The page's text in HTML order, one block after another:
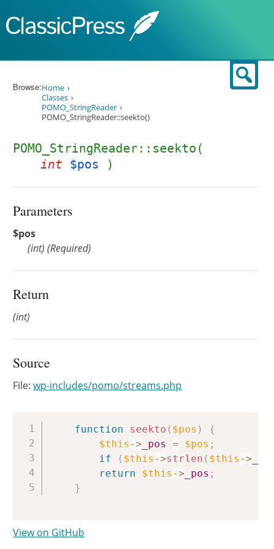
Browse:Home
Classes
POMO_StringReader
POMO_StringReader::seekto()
POMO_StringReader::seekto(
int $pos )
Parameters
$pos
(int) (Required)
Return
(int)
Source
File:wp-includes/pomo/streams.php
function seekto ( $pos )
{
$this -> _pos = $pos ;
if
( $this ->strlen ( $this ->
return
$this -> _pos ;
}
View on GitHub